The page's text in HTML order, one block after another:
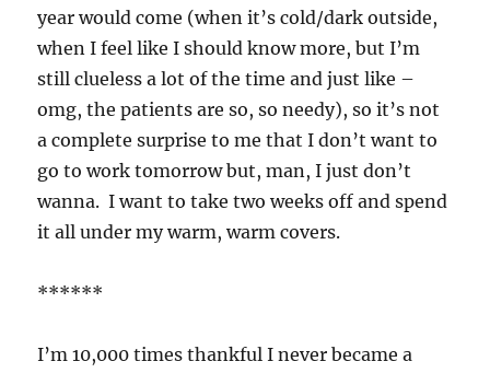
year would come (when it’s cold/dark outside,
when I feel like I should know more, but I’m
still clueless a lot of the time and just like –
omg, the patients are so, so needy), so it’s not
a complete surprise to me that I don’t want to
go to work tomorrow but, man, I just don’t
wanna. I want to take two weeks off and spend
it all under my warm, warm covers.
******
I’m 10,000 times thankful I never became a